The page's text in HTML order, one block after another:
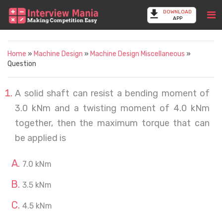
DOWNLOAD
APP
Home » Machine Design » Machine Design Miscellaneous »
Question
A solid shaft can resist a bending moment of
3.0 kNm and a twisting moment of 4.0 kNm
together, then the maximum torque that can
be applied is
7.0 kNm
3.5 kNm
4.5 kNm